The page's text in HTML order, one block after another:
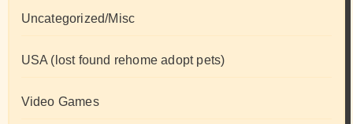
Uncategorized/Misc
USA (lost found rehome adopt pets)
Video Games